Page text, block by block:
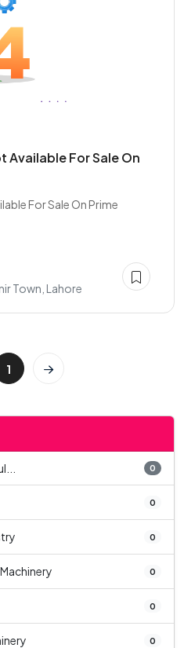
Available For Sale On
For Sale On Prime
Town, Lahore
1
0
0
0
0
0
0